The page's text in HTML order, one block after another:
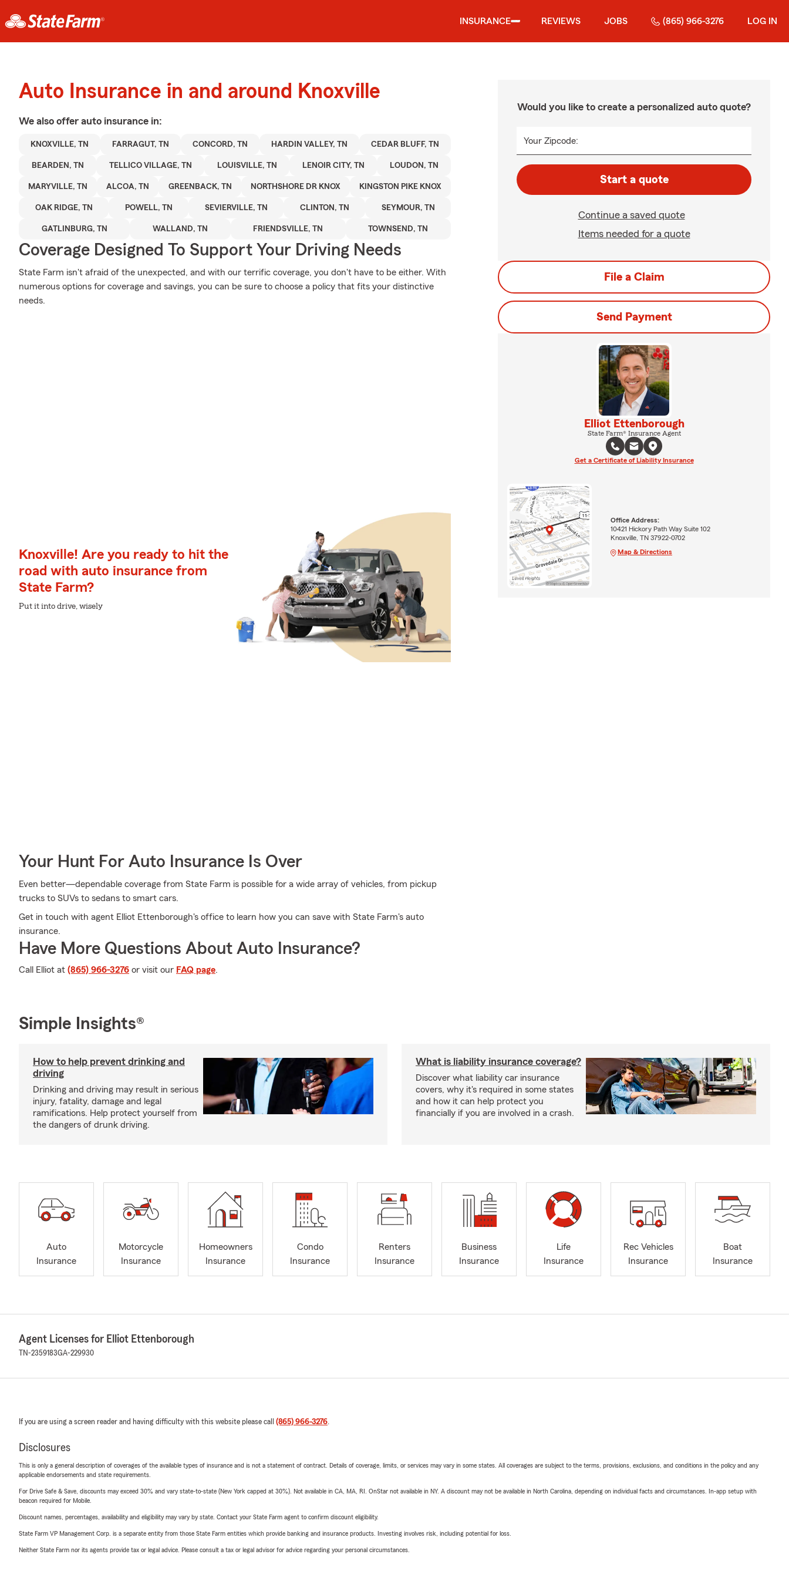
INSURANCE REVIEWS JOBS (865) 966-3276 LOG IN
Auto Insurance in and around Knoxville
We also offer auto insurance in:
KNOXVILLE, TN FARRAGUT, TN CONCORD, TN HARDIN VALLEY, TN CEDAR BLUFF, TN
BEARDEN, TN TELLICO VILLAGE, TN LOUISVILLE, TN LENOIR CITY, TN LOUDON, TN
MARYVILLE, TN ALCOA, TN GREENBACK, TN NORTHSHORE DR KNOX KINGSTON PIKE KNOX
OAK RIDGE, TN POWELL, TN SEVIERVILLE, TN CLINTON, TN SEYMOUR, TN
GATLINBURG, TN WALLAND, TN FRIENDSVILLE, TN TOWNSEND, TN
Coverage Designed To Support Your Driving Needs
State Farm isn't afraid of the unexpected, and with our terrific coverage, you don't have to be either. With
numerous options for coverage and savings, you can be sure to choose a policy that fits your distinctive
needs.
Knoxville! Are you ready to hit the
road with auto insurance from
State Farm?
Put it into drive, wisely
Your Hunt For Auto Insurance Is Over
Even better—dependable coverage from State Farm is possible for a wide array of vehicles, from pickup
trucks to SUVs to sedans to smart cars.
Get in touch with agent Elliot Ettenborough's office to learn how you can save with State Farm's auto
insurance.
Have More Questions About Auto Insurance?
Call Elliot at (865) 966-3276 or visit our FAQ page.
Would you like to create a personalized auto quote?
Your Zipcode:
Start a quote
Continue a saved quote
Items needed for a quote
File a Claim
Send Payment
Elliot Ettenborough
State Farm® Insurance Agent
Get a Certificate of Liability Insurance
Office Address:
10421 Hickory Path Way Suite 102
Knoxville, TN 37922-0702
Map & Directions
Simple Insights®
How to help prevent drinking and
driving
Drinking and driving may result in serious
injury, fatality, damage and legal
ramifications. Help protect yourself from
the dangers of drunk driving.
What is liability insurance coverage?
Discover what liability car insurance
covers, why it's required in some states
and how it can help protect you
financially if you are involved in a crash.
Auto
Insurance
Motorcycle
Insurance
Homeowners
Insurance
Condo
Insurance
Renters
Insurance
Business
Insurance
Life
Insurance
Rec Vehicles
Insurance
Boat
Insurance
Agent Licenses for Elliot Ettenborough
TN-2359183GA-229930
If you are using a screen reader and having difficulty with this website please call (865) 966-3276.
Disclosures
This is only a general description of coverages of the available types of insurance and is not a statement of contract. Details of coverage, limits, or services may vary in some states. All coverages are subject to the terms, provisions, exclusions, and conditions in the policy and any
applicable endorsements and state requirements.
For Drive Safe & Save, discounts may exceed 30% and vary state-to-state (New York capped at 30%). Not available in CA, MA, RI. OnStar not available in NY. A discount may not be available in North Carolina, depending on individual facts and circumstances. In-app setup with
beacon required for Mobile.
Discount names, percentages, availability and eligibility may vary by state. Contact your State Farm agent to confirm discount eligibility.
State Farm VP Management Corp. is a separate entity from those State Farm entities which provide banking and insurance products. Investing involves risk, including potential for loss.
Neither State Farm nor its agents provide tax or legal advice. Please consult a tax or legal advisor for advice regarding your personal circumstances.